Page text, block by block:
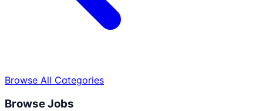
Browse All Categories
Browse Jobs